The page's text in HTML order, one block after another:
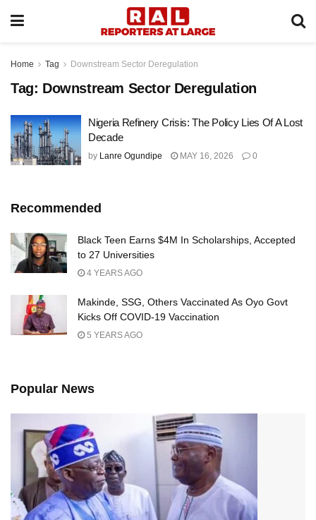
Home Tag Downstream Sector Deregulation
Tag: Downstream Sector Deregulation
Nigeria Refinery Crisis: The Policy Lies Of A Lost
Decade
by Lanre Ogundipe MAY 16, 2026 0
Recommended
Black Teen Earns $4M In Scholarships, Accepted
to 27 Universities
4 YEARS AGO
Makinde, SSG, Others Vaccinated As Oyo Govt
Kicks Off COVID-19 Vaccination
5 YEARS AGO
Popular News